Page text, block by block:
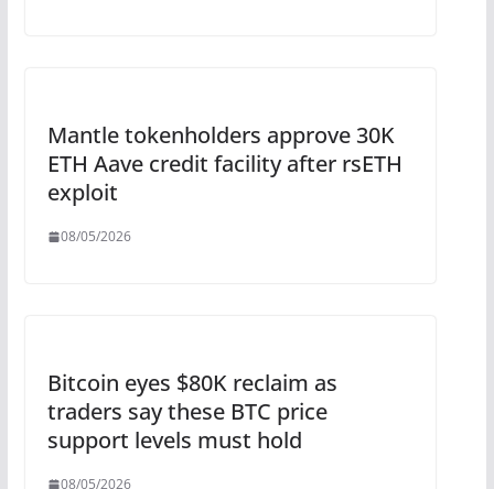
Mantle tokenholders approve 30K
ETH Aave credit facility after rsETH
exploit
08/05/2026
Bitcoin eyes $80K reclaim as
traders say these BTC price
support levels must hold
08/05/2026